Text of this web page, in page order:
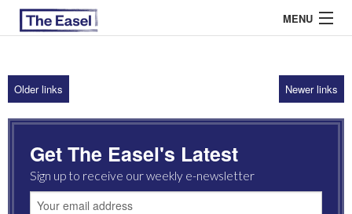
MENU
ABOUT US
ARCHIVES
EASEL ESSAYS
GUEST ESSAYS
Older links Newer links
Get The Easel's Latest
Sign up to receive our weekly e-newsletter